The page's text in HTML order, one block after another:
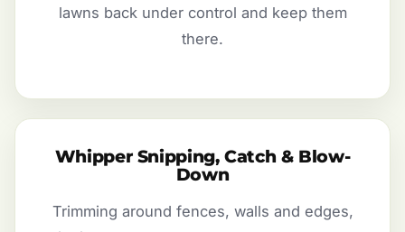
lawns back under control and keep them
there.
Whipper Snipping, Catch & Blow-
Down
Trimming around fences, walls and edges,